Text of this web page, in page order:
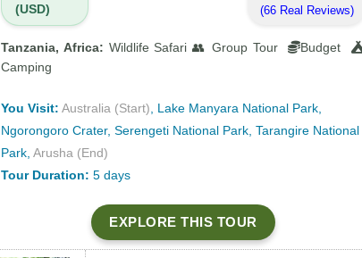
(USD)
(66 Real Reviews)
Tanzania, Africa: Wildlife Safari 👥 Group Tour
Budget
Camping
You Visit: Australia (Start), Lake Manyara National Park,
Ngorongoro Crater, Serengeti National Park, Tarangire National
Park, Arusha (End)
Tour Duration: 5 days
EXPLORE THIS TOUR